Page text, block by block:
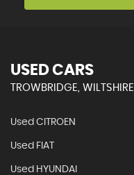
USED CARS
TROWBRIDGE, WILTSHIRE
Used CITROEN
Used FIAT
Used HYUNDAI